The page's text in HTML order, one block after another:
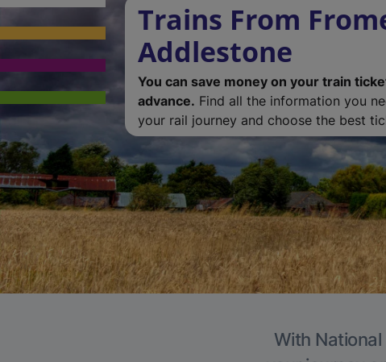
Trains From
Addlestone
You can save money on your train
advance. Find all the information you
your rail journey and choose the best
With